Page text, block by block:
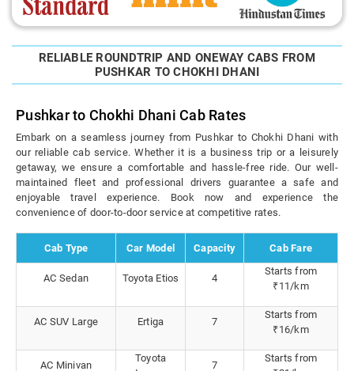
RELIABLE ROUNDTRIP AND ONEWAY CABS FROM
PUSHKAR TO CHOKHI DHANI
Pushkar to Chokhi Dhani Cab Rates
Embark on a seamless journey from Pushkar to Chokhi Dhani with
our reliable cab service. Whether it is a business trip or a leisurely
getaway, we ensure a comfortable and hassle-free ride. Our well-
maintained fleet and professional drivers guarantee a safe and
enjoyable travel experience. Book now and experience the
convenience of door-to-door service at competitive rates.
Cab Type Car Model Capacity Cab Fare
AC Sedan Toyota Etios 4
Starts from
₹11/km
AC SUV Large Ertiga 7
Starts from
₹16/km
AC Minivan
Toyota
7
Starts from